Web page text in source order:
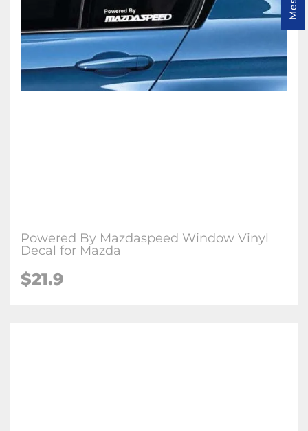
Powered By Mazdaspeed Window Vinyl
Decal for Mazda
$21.9